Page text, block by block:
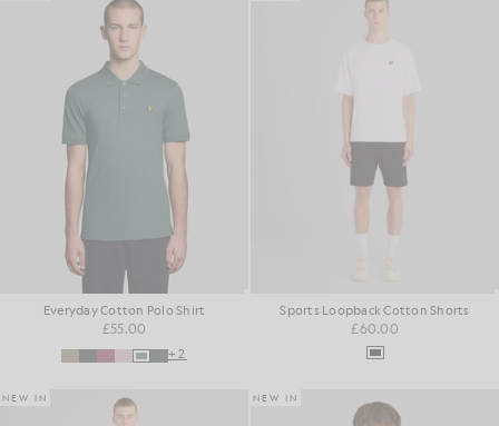
Everyday Cotton Polo Shirt
£55.00
+2
Sports Loopback Cotton Shorts
£60.00
NEW IN NEW IN